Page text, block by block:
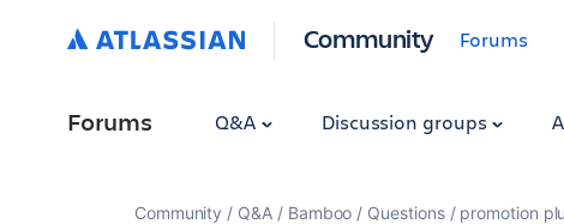
Community Forums
Forums Q&A Discussion groups
Community Q&A Bamboo Questions promotion